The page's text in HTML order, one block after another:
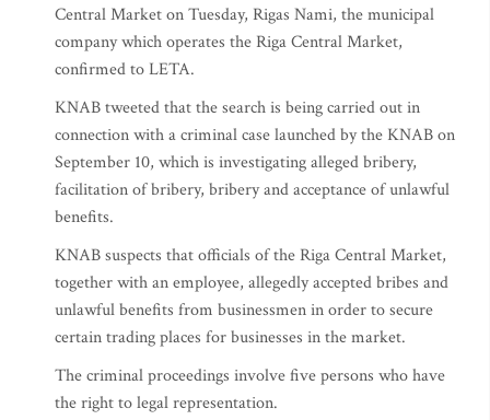
Central Market on Tuesday, Rigas Nami, the municipal
company which operates the Riga Central Market,
confirmed to LETA.
KNAB tweeted that the search is being carried out in
connection with a criminal case launched by the KNAB on
September 10, which is investigating alleged bribery,
facilitation of bribery, bribery and acceptance of unlawful
benefits.
KNAB suspects that officials of the Riga Central Market,
together with an employee, allegedly accepted bribes and
unlawful benefits from businessmen in order to secure
certain trading places for businesses in the market.
The criminal proceedings involve five persons who have
the right to legal representation.